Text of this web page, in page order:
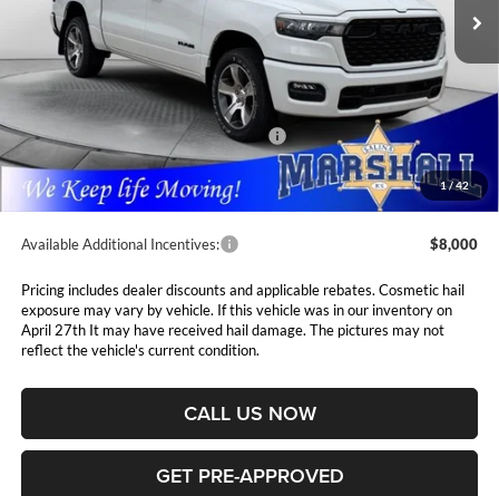
1/42
In Stock Ext. Int.
PRICE
Less
MSRP:
$54,815
Marshall Markdown:
-$1,945
National Standalone 12% Below MSRP
Admin Fee:
$411
Available Additional Incentives: $8,000
Pricing includes dealer discounts and applicable rebates. Cosmetic hail
exposure may vary by vehicle. If this vehicle was in our inventory on
April 27th It may have received hail damage. The pictures may not
reflect the vehicle's current condition.
CALL US NOW
GET PRE-APPROVED